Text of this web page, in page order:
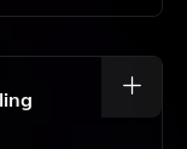
Images,